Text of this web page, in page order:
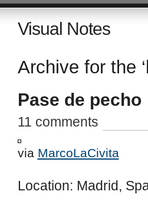
Visual Notes
Archive for the
Pase de pecho
11 comments
via MarcoLaCivita
Location: Madrid,